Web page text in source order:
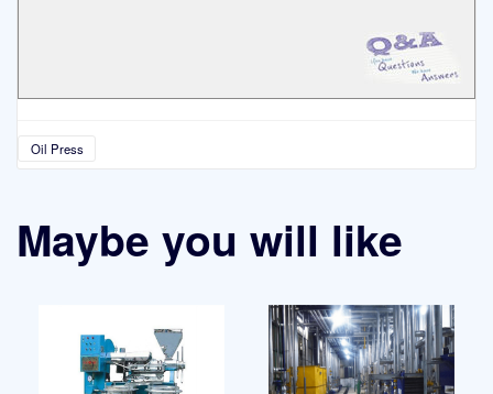
Oil Press
Maybe you will like